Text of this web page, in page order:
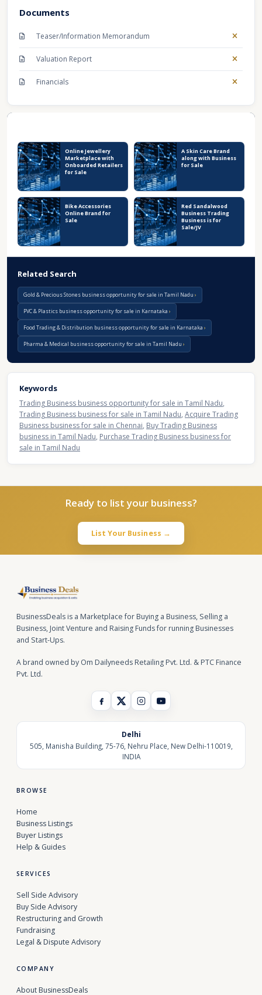
Documents
Teaser/Information Memorandum
Valuation Report
Financials
Online Jewellery
Marketplace with
Onboarded Retailers
for Sale
A Skin Care Brand
along with Business
for Sale
Bike Accessories
Online Brand for
Sale
Red Sandalwood
Business Trading
Business is for
Sale/JV
Related Search
Gold & Precious Stones business opportunity for sale in Tamil Nadu
PVC & Plastics business opportunity for sale in Karnataka
Food Trading & Distribution business opportunity for sale in Karnataka
Pharma & Medical business opportunity for sale in Tamil Nadu
Keywords
Trading Business business opportunity for sale in Tamil Nadu,
Trading Business business for sale in Tamil Nadu, Acquire Trading
Business business for sale in Chennai, Buy Trading Business
business in Tamil Nadu, Purchase Trading Business business for
sale in Tamil Nadu
Ready to list your business?
List Your Business →
BusinessDeals is a Marketplace for Buying a Business, Selling a
Business, Joint Venture and Raising Funds for running Businesses
and Start-Ups.
A brand owned by Om Dailyneeds Retailing Pvt. Ltd. & PTC Finance
Pvt. Ltd.
Delhi
505, Manisha Building, 75-76, Nehru Place, New Delhi-110019,
INDIA
BROWSE
Home
Business Listings
Buyer Listings
Help & Guides
SERVICES
Sell Side Advisory
Buy Side Advisory
Restructuring and Growth
Fundraising
Legal & Dispute Advisory
COMPANY
About BusinessDeals